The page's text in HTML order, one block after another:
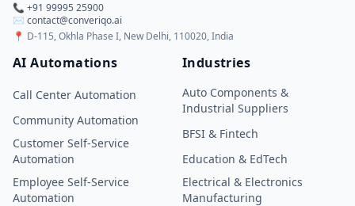
📞 +91 99995 25900
✉️ contact@converiqo.ai
📍 D-115, Okhla Phase I, New Delhi, 110020, India
AI Automations
Call Center Automation
Community Automation
Customer Self-Service
Automation
Employee Self-Service
Automation
Industries
Auto Components &
Industrial Suppliers
BFSI & Fintech
Education & EdTech
Electrical & Electronics
Manufacturing